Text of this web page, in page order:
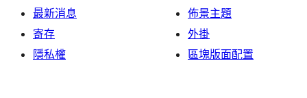
最新消息
寄存
隱私權
佈景主題
外掛
區塊版面配置